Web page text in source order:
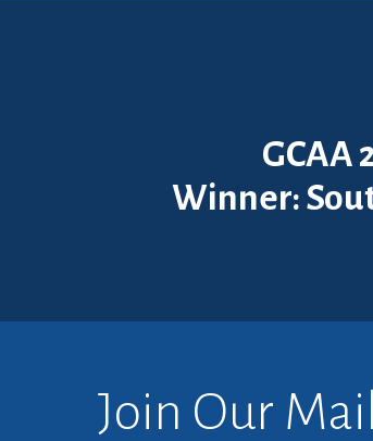
GCAA
Winner:
Join Our